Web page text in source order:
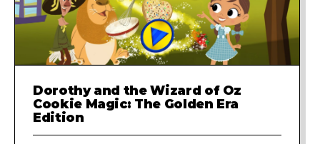
Dorothy and the Wizard of Oz
Cookie Magic: The Golden Era
Edition